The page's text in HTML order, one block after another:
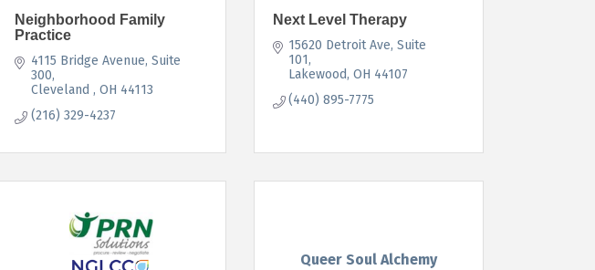
Neighborhood Family
Practice
4115 Bridge Avenue Suite
300
Cleveland
OH 44113
(216) 329-4237
Next Level Therapy
15620 Detroit Ave Suite
101
Lakewood OH 44107
(440) 895-7775
Queer Soul Alchemy